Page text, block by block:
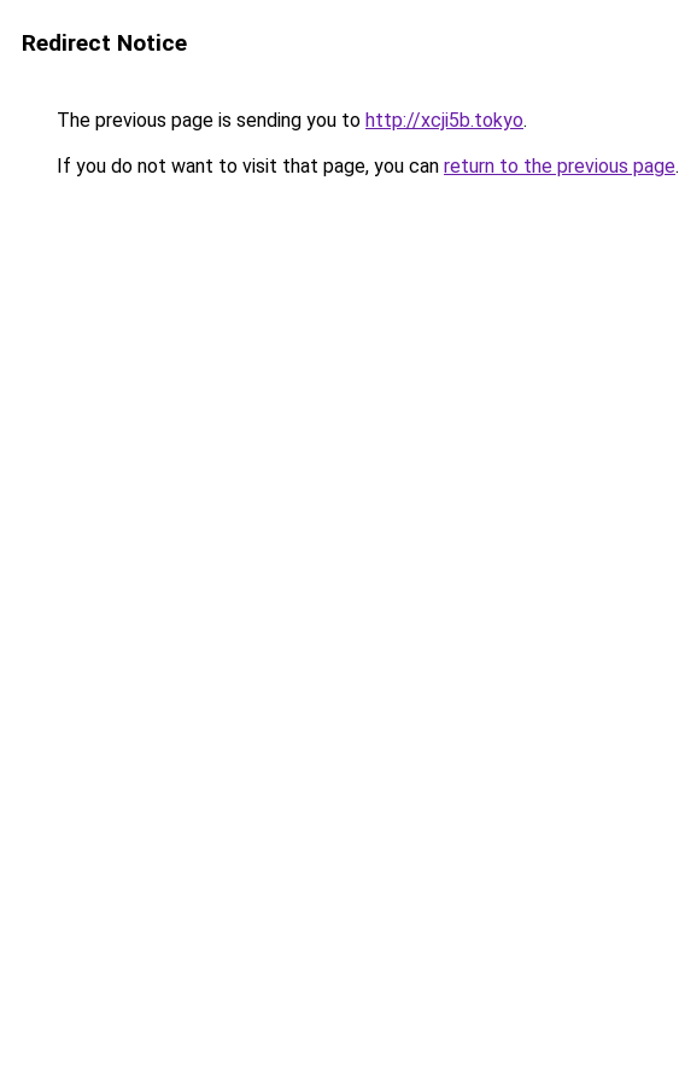
Redirect Notice
The previous page is sending you to http://xcji5b.tokyo.
If you do not want to visit that page, you can return to the previous page.